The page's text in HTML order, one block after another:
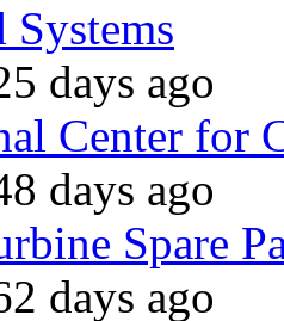
Systems
days ago
Center for
days ago
Spare
days ago